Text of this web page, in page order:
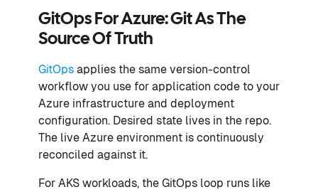
GitOps For Azure: Git As The
Source Of Truth
GitOps applies the same version-control
workflow you use for application code to your
Azure infrastructure and deployment
configuration. Desired state lives in the repo.
The live Azure environment is continuously
reconciled against it.
For AKS workloads, the GitOps loop runs like